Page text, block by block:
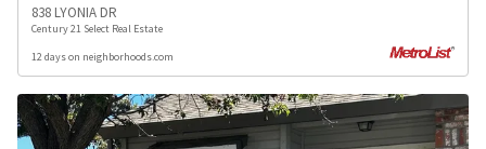
838 LYONIA DR
Century 21 Select Real Estate
12 days on neighborhoods.com